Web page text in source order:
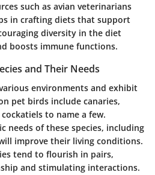
such as avian veterinarians
in crafting diets that support
diversity in the diet
boosts immune functions.
and Their Needs
environments and exhibit
pet birds include canaries,
to name a few.
needs of these species, including
improve their living conditions.
tend to flourish in pairs,
and stimulating interactions.